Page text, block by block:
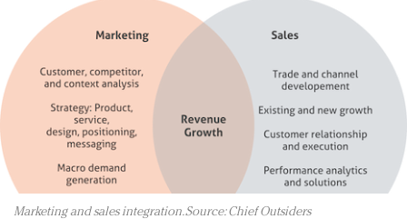
Redefined, New York, Jan. 17
In today's crowded fashion world, quality beats
Brands celebrate International Women's Day with
events and promotions
Marketing and sales integration. Source: Chief Outsiders